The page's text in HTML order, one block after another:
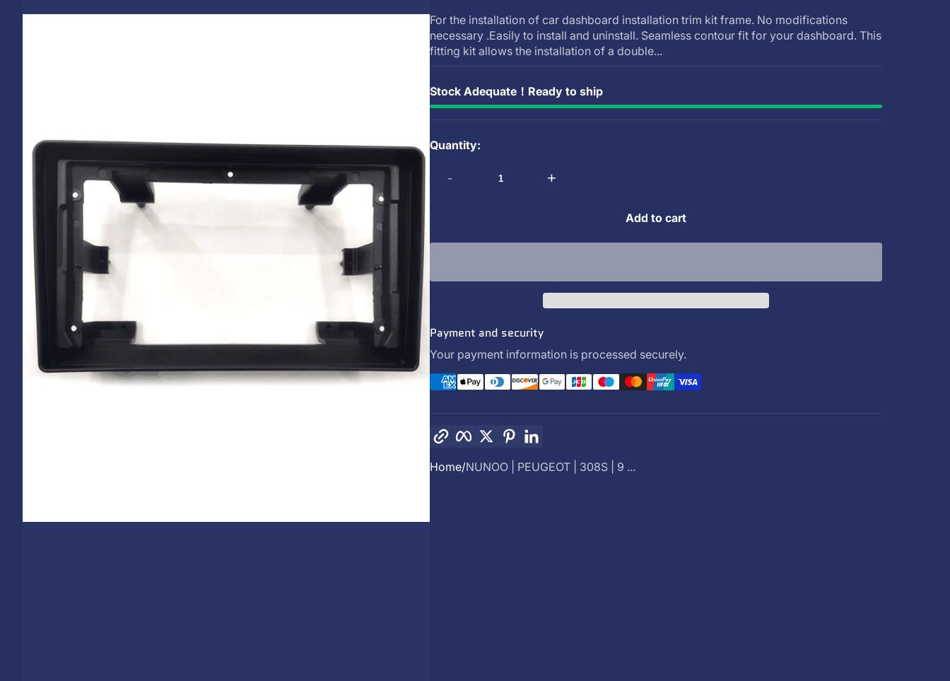
For the installation of car dashboard installation trim kit frame. No modifications
necessary .Easily to install and uninstall. Seamless contour fit for your dashboard. This
fitting kit allows the installation of a double...
Stock Adequate！Ready to ship
Quantity:
- +
Add to cart
Payment and security
Your payment information is processed securely.
Copy link Facebook
TwitterPinterest
Home NUNOO | PEUGEOT | 308S | 9 ...